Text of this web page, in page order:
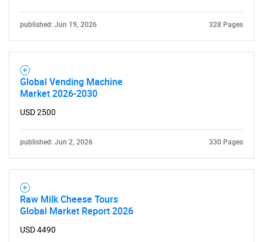
published: Jun 19, 2026 328 Pages
Global Vending Machine
Market 2026-2030
USD 2500
published: Jun 2, 2026 330 Pages
Raw Milk Cheese Tours
Global Market Report 2026
USD 4490